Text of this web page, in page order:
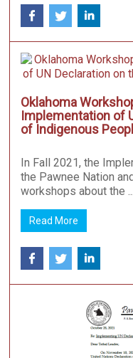
Oklahoma
Implementation of
of Indigenous
In Fall 2021, the
the Pawnee Nation
workshops about the ...
Read More